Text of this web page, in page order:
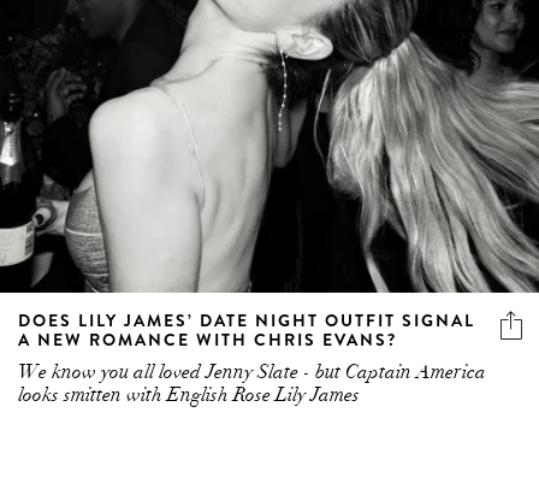
DOES LILY JAMES’ DATE NIGHT OUTFIT SIGNAL
A NEW ROMANCE WITH CHRIS EVANS?
We know you all loved Jenny Slate - but Captain America
looks smitten with English Rose Lily James